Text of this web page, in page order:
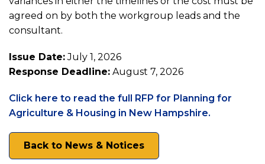
for
Agriculture
&
Housing
in
agreed on by both the workgroup leads and the
consultant.
Issue Date:July 1, 2026
Response Deadline: August 7, 2026
Click here to read the full RFP for Planning for
Agriculture & Housing in New Hampshire.
Back to News & Notices